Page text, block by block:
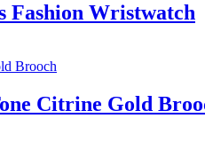
Fashion Wristwatch
Citrine Gold